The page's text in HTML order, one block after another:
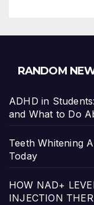
RANDOM
ADHD in
and What to Do
Teeth Whitening
Today
HOW NAD+
INJECTION